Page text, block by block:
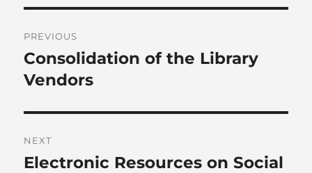
navigation
PREVIOUS
Previous
post:
Consolidation of the Library
Vendors
NEXT
Next
Electronic Resources on Social